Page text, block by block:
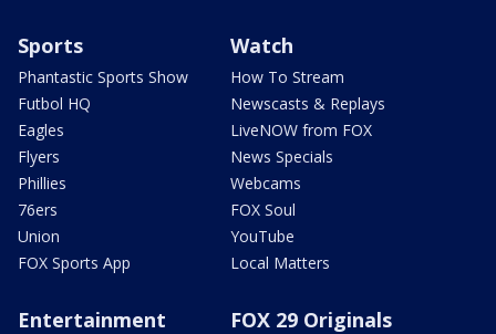
Sports
Phantastic Sports Show
Futbol HQ
Eagles
Flyers
Phillies
76ers
Union
FOX Sports App
Watch
How To Stream
Newscasts & Replays
LiveNOW from FOX
News Specials
Webcams
FOX Soul
YouTube
Local Matters
Entertainment FOX 29 Originals